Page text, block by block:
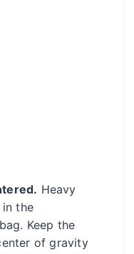
Heavy
the
Keep the
of gravity